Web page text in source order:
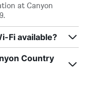
at Canyon
Fi available?
Country